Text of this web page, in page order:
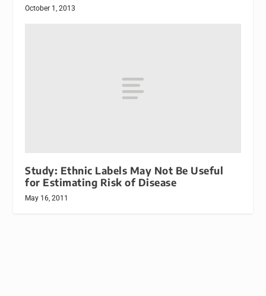
October 1, 2013
Study: Ethnic Labels May Not Be Useful
for Estimating Risk of Disease
May 16, 2011